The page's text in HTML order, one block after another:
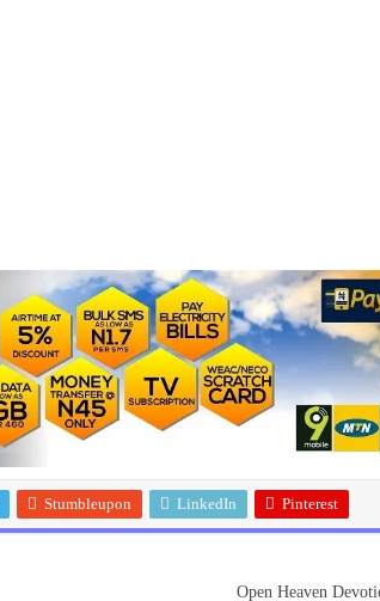
Stumbleupon LinkedIn Pinterest
Open Heaven